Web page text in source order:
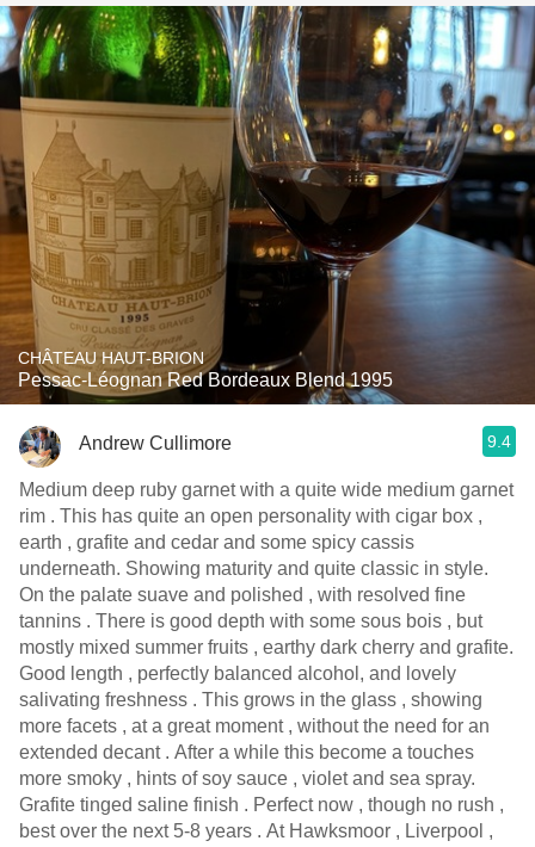
CHÂTEAU HAUT-BRION
Pessac-Léognan Red Bordeaux Blend 1995
Andrew Cullimore 9.4
Medium deep ruby garnet with a quite wide medium garnet
rim . This has quite an open personality with cigar box ,
earth , grafite and cedar and some spicy cassis
underneath. Showing maturity and quite classic in style.
On the palate suave and polished , with resolved fine
tannins . There is good depth with some sous bois , but
mostly mixed summer fruits , earthy dark cherry and grafite.
Good length , perfectly balanced alcohol, and lovely
salivating freshness . This grows in the glass , showing
more facets , at a great moment , without the need for an
extended decant . After a while this become a touches
more smoky , hints of soy sauce , violet and sea spray.
Grafite tinged saline finish . Perfect now , though no rush ,
best over the next 5-8 years . At Hawksmoor , Liverpool ,